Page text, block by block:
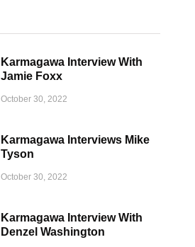
Karmagawa Interview With
Jamie Foxx
October 30, 2022
Karmagawa Interviews Mike
Tyson
October 30, 2022
Karmagawa Interview With
Denzel Washington